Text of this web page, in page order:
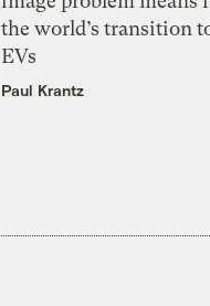
the world’s transition
EVs
Paul Krantz